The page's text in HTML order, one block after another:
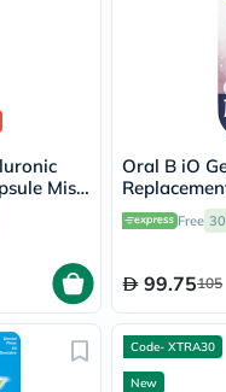
Mist
Oral B iO
White, Pack
Free
99.75105
Code- XTRA30
New